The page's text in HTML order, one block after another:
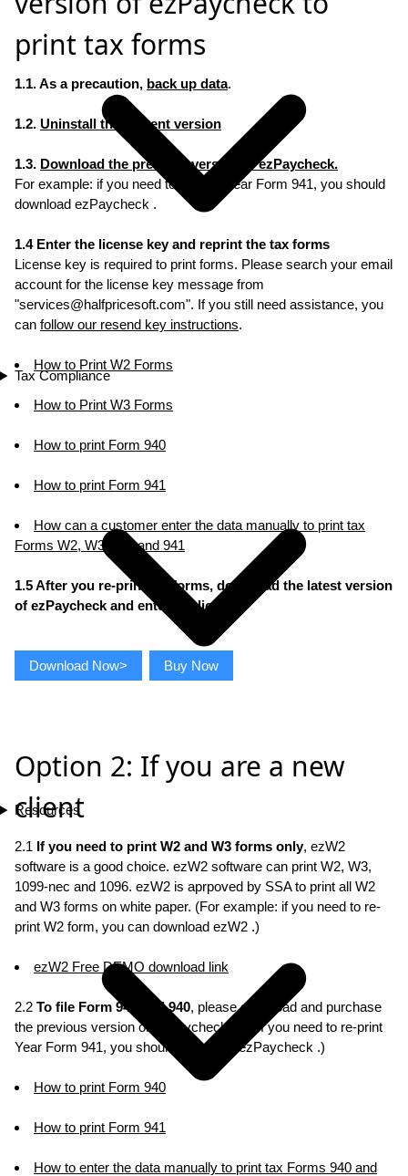
Tax Compliance
Resources
print tax forms
1.1. As a precaution, back up data.
1.2. Uninstall the current version
1.3. Download the previous versoin of ezPaycheck.
For example: if you need to re-print Year Form 941, you should
download ezPaycheck .
1.4 Enter the license key and reprint the tax forms
License key is required to print forms. Please search your email
account for the license key message from
"services@halfpricesoft.com". If you still need assistance, you
can follow our resend key instructions.
How to Print W2 Forms
How to Print W3 Forms
How to print Form 940
How to print Form 941
How can a customer enter the data manually to print tax
Forms W2, W3, 940 and 941
1.5 After you re-print tax forms, download the latest version
of ezPaycheck and enter the license
Download Now> Buy Now
Option 2: If you are a new
client
2.1 If you need to print W2 and W3 forms only, ezW2
software is a good choice. ezW2 software can print W2, W3,
1099-nec and 1096. ezW2 is aprpoved by SSA to print all W2
and W3 forms on white paper. (For example: if you need to re-
print W2 form, you can download ezW2 .)
ezW2 Free DEMO download link
2.2 To file Form 941 and 940, please download and purchase
the previous version of ezPaycheck. (ie: If you need to re-print
Year Form 941, you should download ezPaycheck .)
How to print Form 940
How to print Form 941
How to enter the data manually to print tax Forms 940 and